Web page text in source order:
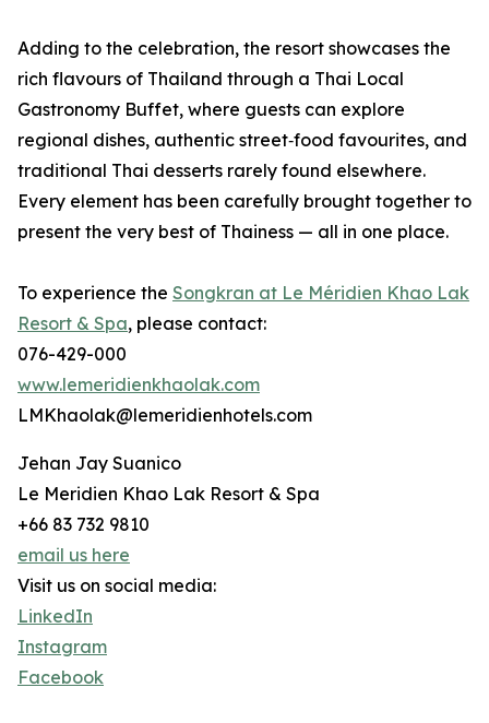
Adding to the celebration, the resort showcases the
rich flavours of Thailand through a Thai Local
Gastronomy Buffet, where guests can explore
regional dishes, authentic street‑food favourites, and
traditional Thai desserts rarely found elsewhere.
Every element has been carefully brought together to
present the very best of Thainess — all in one place.
To experience the Songkran at Le Méridien Khao Lak
Resort & Spa, please contact:
076-429-000
www.lemeridienkhaolak.com
LMKhaolak@lemeridienhotels.com
Jehan Jay Suanico
Le Meridien Khao Lak Resort & Spa
+66 83 732 9810
email us here
Visit us on social media:
LinkedIn
Instagram
Facebook